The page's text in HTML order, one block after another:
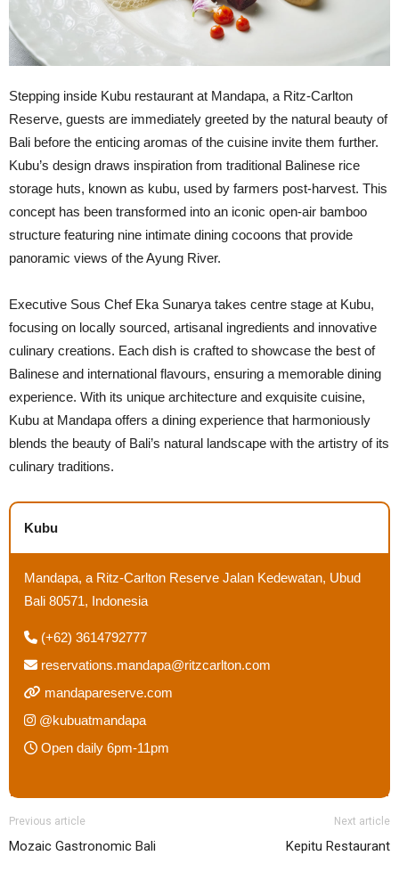
Stepping inside Kubu restaurant at Mandapa, a Ritz-Carlton
Reserve, guests are immediately greeted by the natural beauty of
Bali before the enticing aromas of the cuisine invite them further.
Kubu’s design draws inspiration from traditional Balinese rice
storage huts, known as kubu, used by farmers post-harvest. This
concept has been transformed into an iconic open-air bamboo
structure featuring nine intimate dining cocoons that provide
panoramic views of the Ayung River.
Executive Sous Chef Eka Sunarya takes centre stage at Kubu,
focusing on locally sourced, artisanal ingredients and innovative
culinary creations. Each dish is crafted to showcase the best of
Balinese and international flavours, ensuring a memorable dining
experience. With its unique architecture and exquisite cuisine,
Kubu at Mandapa offers a dining experience that harmoniously
blends the beauty of Bali’s natural landscape with the artistry of its
culinary traditions.
Kubu
Mandapa, a Ritz-Carlton Reserve Jalan Kedewatan, Ubud
Bali 80571, Indonesia
(+62) 3614792777
reservations.mandapa@ritzcarlton.com
mandapareserve.com
@kubuatmandapa
Open daily 6pm-11pm
Previous article
Mozaic Gastronomic Bali
Next article
Kepitu Restaurant